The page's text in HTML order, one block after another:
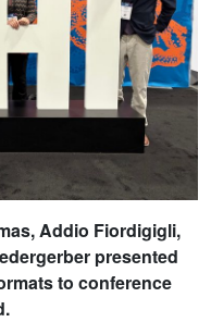
Addio Fiordigigli,
presented
to conference